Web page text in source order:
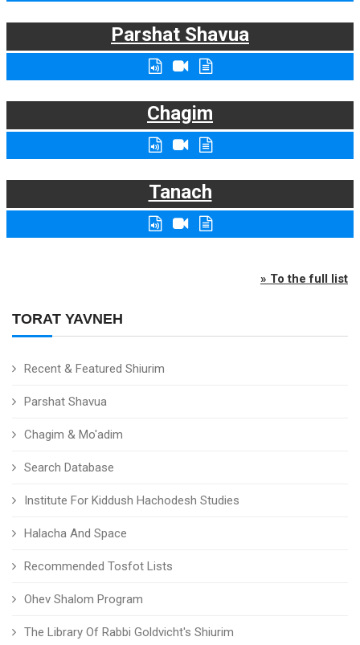
TORAT YAVNEH
Recent & Featured Shiurim
Parshat Shavua
Chagim & Mo'adim
Search Database
Institute For Kiddush Hachodesh Studies
Halacha And Space
Recommended Tosfot Lists
Ohev Shalom Program
The Library Of Rabbi Goldvicht's Shiurim
Parshat Shavua
Chagim
Tanach
» To the full list